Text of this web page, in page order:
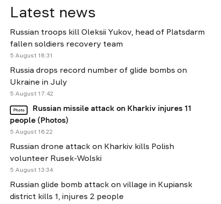
Latest news
Russian troops kill Oleksii Yukov, head of Platsdarm
fallen soldiers recovery team
5 August 18:31
Russia drops record number of glide bombs on
Ukraine in July
5 August 17:42
Photo
Russian missile attack on Kharkiv injures 11
people (Photos)
5 August 16:22
Russian drone attack on Kharkiv kills Polish
volunteer Rusek-Wolski
5 August 13:34
Russian glide bomb attack on village in Kupiansk
district kills 1, injures 2 people